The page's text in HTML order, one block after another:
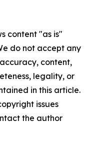
content "as is"
do not accept any
content,
legality, or
in this article.
issues
the author